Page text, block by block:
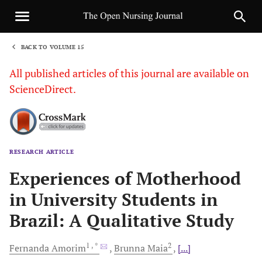
BACK TO VOLUME 15
All published articles of this journal are available on
ScienceDirect.
RESEARCH ARTICLE
Experiences of Motherhood
in University Students in
Brazil: A Qualitative Study
FernandaAmorim1 , * BrunnaMaia2
[...]